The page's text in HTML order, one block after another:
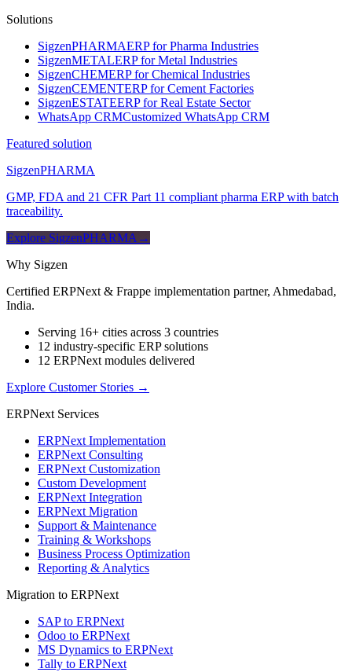
Solutions
SigzenPHARMAERP for Pharma Industries
SigzenMETALERP for Metal Industries
SigzenCHEMERP for Chemical Industries
SigzenCEMENTERP for Cement Factories
SigzenESTATEERP for Real Estate Sector
WhatsApp CRMCustomized WhatsApp CRM
Featured solution
SigzenPHARMA
GMP, FDA and 21 CFR Part 11 compliant pharma ERP with batch
traceability.
Explore SigzenPHARMA →
Why Sigzen
Certified ERPNext & Frappe implementation partner, Ahmedabad,
India.
Serving 16+ cities across 3 countries
12 industry-specific ERP solutions
12 ERPNext modules delivered
Explore Customer Stories →
ERPNext Services
ERPNext Implementation
ERPNext Consulting
ERPNext Customization
Custom Development
ERPNext Integration
ERPNext Migration
Support & Maintenance
Training & Workshops
Business Process Optimization
Reporting & Analytics
Migration to ERPNext
SAP to ERPNext
Odoo to ERPNext
MS Dynamics to ERPNext
Tally to ERPNext